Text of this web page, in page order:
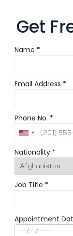
Get
Name *
Email Address *
Phone No. *
Nationality *
Job Title *
Appointment